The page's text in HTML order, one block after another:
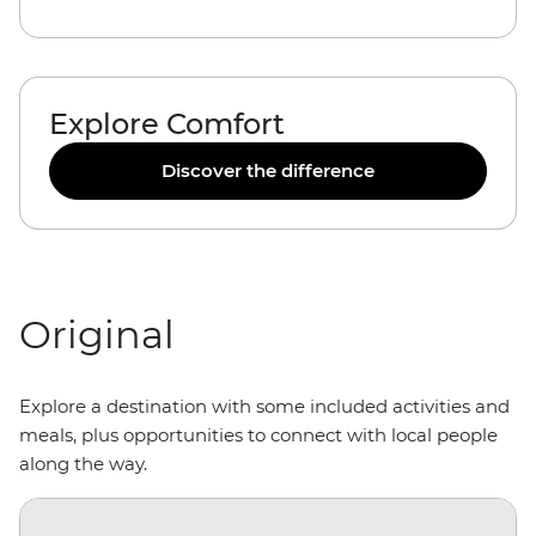
Explore Comfort
Discover the difference
Original
Explore a destination with some included activities and
meals, plus opportunities to connect with local people
along the way.